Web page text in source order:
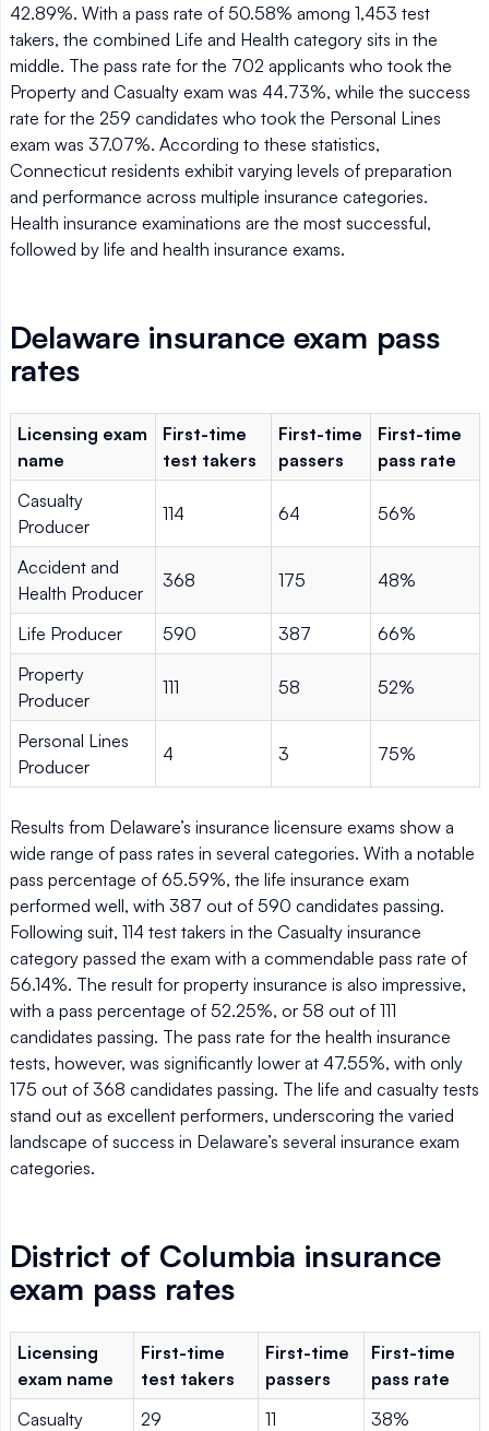
42.89%. With a pass rate of 50.58% among 1,453 test
takers, the combined Life and Health category sits in the
middle. The pass rate for the 702 applicants who took the
Property and Casualty exam was 44.73%, while the success
rate for the 259 candidates who took the Personal Lines
exam was 37.07%. According to these statistics,
Connecticut residents exhibit varying levels of preparation
and performance across multiple insurance categories.
Health insurance examinations are the most successful,
followed by life and health insurance exams.
Delaware insurance exam pass
rates
Licensing exam
name
First-time
test takers
First-time
passers
First-time
pass rate
Casualty
Producer
114 64 56%
Accident and
Health Producer
368 175 48%
Life Producer 590 387
66%
Property
Producer
111 58 52%
Personal Lines
Producer
4 3 75%
Results from Delaware’s insurance licensure exams show a
wide range of pass rates in several categories. With a notable
pass percentage of 65.59%, the life insurance exam
performed well, with 387 out of 590 candidates passing.
Following suit, 114 test takers in the Casualty insurance
category passed the exam with a commendable pass rate of
56.14%. The result for property insurance is also impressive,
with a pass percentage of 52.25%, or 58 out of 111
candidates passing. The pass rate for the health insurance
tests, however, was significantly lower at 47.55%, with only
175 out of 368 candidates passing. The life and casualty tests
stand out as excellent performers, underscoring the varied
landscape of success in Delaware’s several insurance exam
categories.
District of Columbia insurance
exam pass rates
Licensing
exam name
First-time
test takers
First-time
passers
First-time
pass rate
Casualty
29 11
38%